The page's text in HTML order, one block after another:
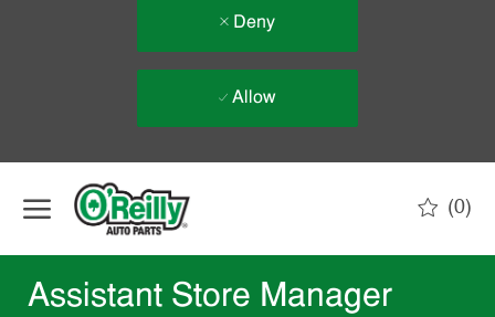
Deny
Allow
(0)
Assistant Store Manager